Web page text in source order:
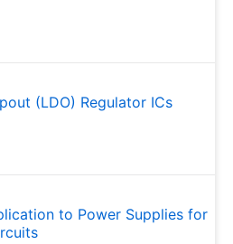
(LDO) Regulator ICs
to Power Supplies for